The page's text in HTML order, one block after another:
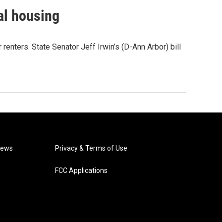
housing
State Senator Jeff Irwin’s (D-Ann Arbor) bill
Privacy & Terms of Use
FCC Applications